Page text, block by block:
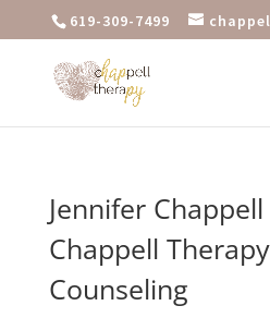
619-309-7499
Jennifer
Chappell
Counseling